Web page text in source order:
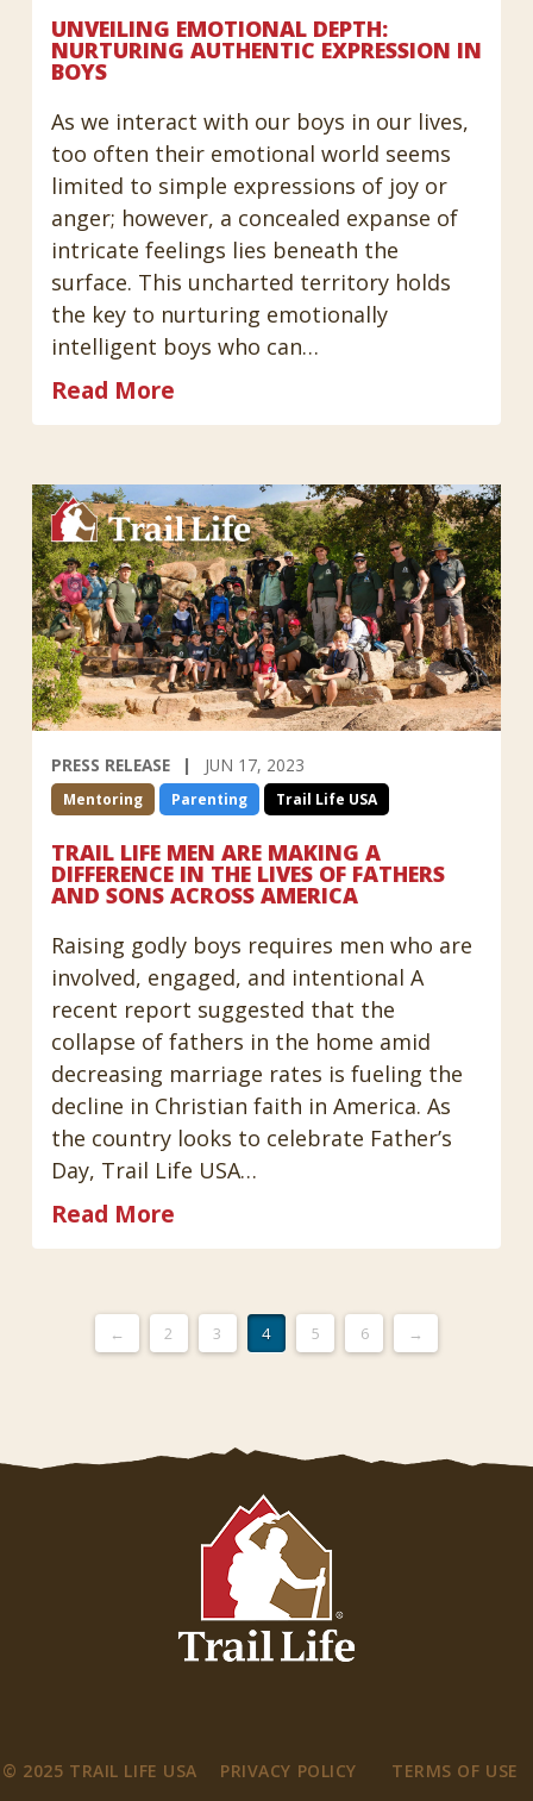
UNVEILING EMOTIONAL DEPTH:
NURTURING AUTHENTIC EXPRESSION IN
BOYS
As we interact with our boys in our lives,
too often their emotional world seems
limited to simple expressions of joy or
anger; however, a concealed expanse of
intricate feelings lies beneath the
surface. This uncharted territory holds
the key to nurturing emotionally
intelligent boys who can…
Read More
PRESS RELEASE JUN 17, 2023
Mentoring Parenting Trail Life USA
TRAIL LIFE MEN ARE MAKING A
DIFFERENCE IN THE LIVES OF FATHERS
AND SONS ACROSS AMERICA
Raising godly boys requires men who are
involved, engaged, and intentional A
recent report suggested that the
collapse of fathers in the home amid
decreasing marriage rates is fueling the
decline in Christian faith in America. As
the country looks to celebrate Father’s
Day, Trail Life USA…
Read More
← 2 3 4 5 6 →
© 2025 TRAIL LIFE USA PRIVACY POLICY TERMS OF USE